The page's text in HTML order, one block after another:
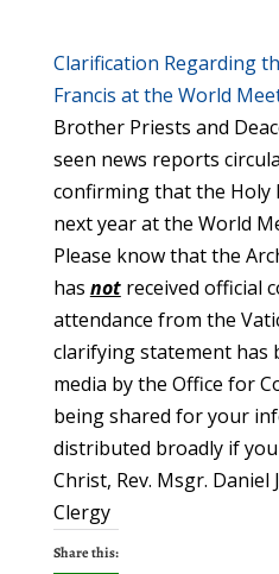
Clarification Regarding
Francis at the World
Brother Priests and
seen news reports
confirming that the Holy
next year at the World
Please know that the
has notreceived official
attendance from the
clarifying statement has
media by the Office for
being shared for your
distributed broadly if you
Christ, Rev. Msgr. Daniel
Clergy
Share this: